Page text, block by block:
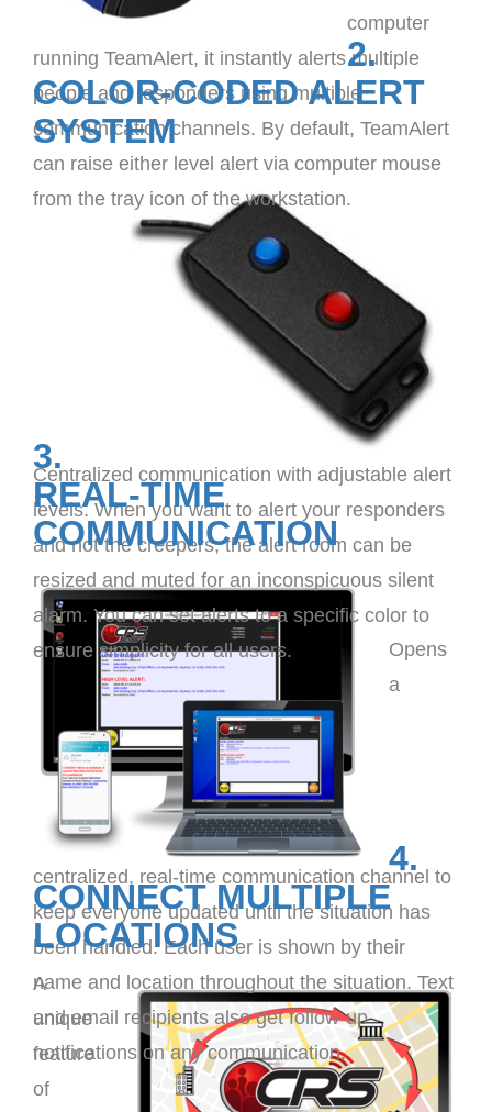
computer
running TeamAlert, it instantly alerts multiple
people and responders using multiple
communication channels. By default, TeamAlert
can raise either level alert via computer mouse
from the tray icon of the workstation.
2.
COLOR-CODED ALERT
SYSTEM
Centralized communication with adjustable alert
levels. When you want to alert your responders
and not the creepers, the alert room can be
resized and muted for an inconspicuous silent
alarm. You can set alerts to a specific color to
ensure simplicity for all users.
3.
REAL-TIME
COMMUNICATION
Opens
a
centralized, real-time communication channel to
keep everyone updated until the situation has
been handled. Each user is shown by their
name and location throughout the situation. Text
and email recipients also get follow-up
notifications on any communication.
4.
CONNECT MULTIPLE
LOCATIONS
A
unique
feature
of